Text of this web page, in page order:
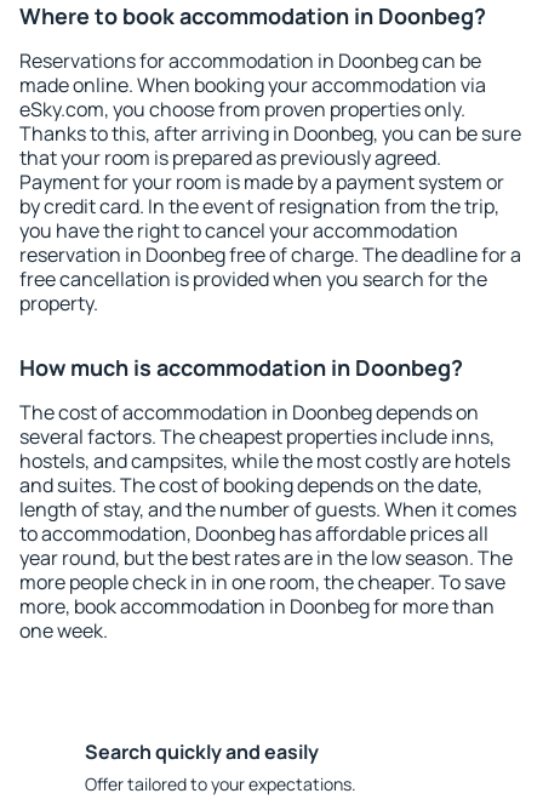
Where to book accommodation in Doonbeg?
Reservations for accommodation in Doonbeg can be
made online. When booking your accommodation via
eSky.com, you choose from proven properties only.
Thanks to this, after arriving in Doonbeg, you can be sure
that your room is prepared as previously agreed.
Payment for your room is made by a payment system or
by credit card. In the event of resignation from the trip,
you have the right to cancel your accommodation
reservation in Doonbeg free of charge. The deadline for a
free cancellation is provided when you search for the
property.
How much is accommodation in Doonbeg?
The cost of accommodation in Doonbeg depends on
several factors. The cheapest properties include inns,
hostels, and campsites, while the most costly are hotels
and suites. The cost of booking depends on the date,
length of stay, and the number of guests. When it comes
to accommodation, Doonbeg has affordable prices all
year round, but the best rates are in the low season. The
more people check in in one room, the cheaper. To save
more, book accommodation in Doonbeg for more than
one week.
Search quickly and easily
Offer tailored to your expectations.